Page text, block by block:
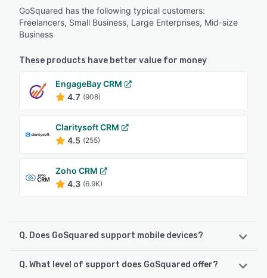
GoSquared has the following typical customers:
Freelancers, Small Business, Large Enterprises, Mid-size
Business
These products have better value for money
EngageBay CRM
4.7 (908)
Claritysoft CRM
4.5 (255)
Zoho CRM
4.3 (6.9K)
Q. Does GoSquared support mobile devices?
GoSquared supports the following devices:
Q. What level of support does GoSquared offer?